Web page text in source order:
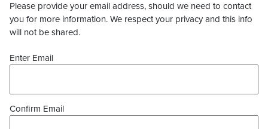
Please provide your email address, should we need to contact
you for more information. We respect your privacy and this info
will not be shared.
Enter Email
Confirm Email